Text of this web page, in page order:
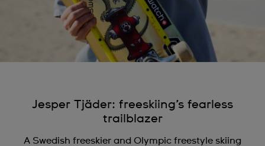
Jesper Tjäder: freeskiing’s fearless
trailblazer
A Swedish freeskier and Olympic freestyle skiing